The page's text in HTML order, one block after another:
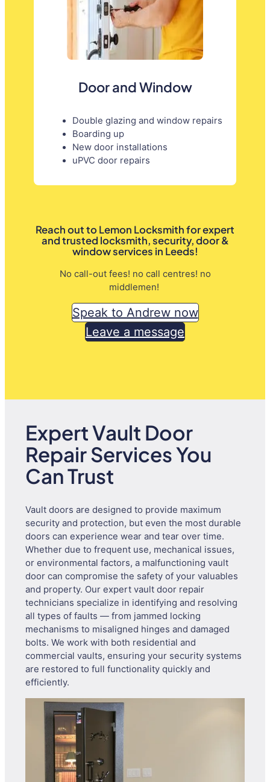
Door and Window
Double glazing and window repairs
Boarding up
New door installations
uPVC door repairs
Reach out to Lemon Locksmith for expert
and trusted locksmith, security, door &
window services in Leeds!
No call-out fees! no call centres! no
middlemen!
Speak to Andrew now
Leave a message
Expert Vault Door
Repair Services You
Can Trust
Vault doors are designed to provide maximum
security and protection, but even the most durable
doors can experience wear and tear over time.
Whether due to frequent use, mechanical issues,
or environmental factors, a malfunctioning vault
door can compromise the safety of your valuables
and property. Our expert vault door repair
technicians specialize in identifying and resolving
all types of faults — from jammed locking
mechanisms to misaligned hinges and damaged
bolts. We work with both residential and
commercial vaults, ensuring your security systems
are restored to full functionality quickly and
efficiently.